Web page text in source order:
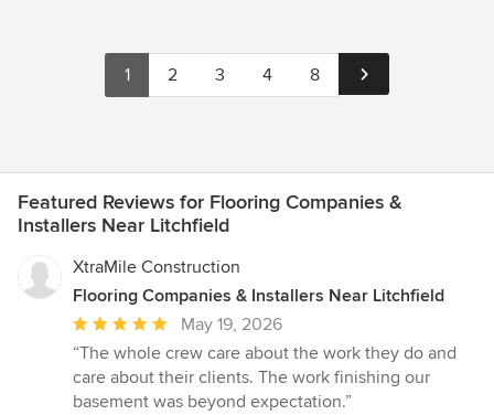
1 2 3 4 8
Featured Reviews for Flooring Companies &
Installers Near Litchfield
XtraMile Construction
Flooring Companies & Installers Near Litchfield
Average
rating:
5
out
May 19, 2026
“The whole crew care about the work they do and
care about their clients. The work finishing our
basement was beyond expectation.”